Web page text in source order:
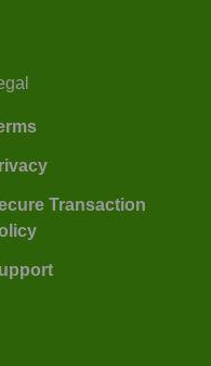
Transaction